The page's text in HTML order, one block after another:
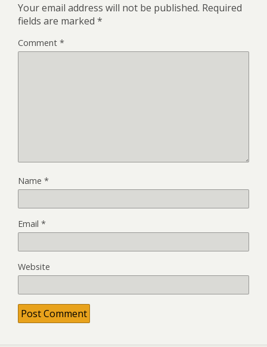
Your email address will not be published. Required
fields are marked *
Comment *
Name *
Email *
Website